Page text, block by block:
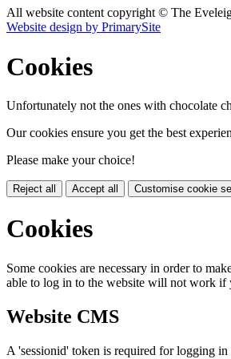
All website content copyright © The
Website design by PrimarySite
Cookies
Unfortunately not the ones with chocolate
Our cookies ensure you get the best
Please make your choice!
Reject all Accept all Customise cookie
Cookies
Some cookies are necessary in order to
able to log in to the website will not work if
Website CMS
A 'sessionid' token is required for logging in